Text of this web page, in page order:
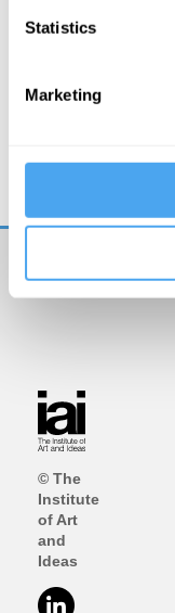
Statistics
Marketing
© The
Institute
of Art
and
Ideas